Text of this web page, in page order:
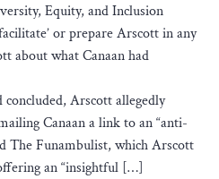
Equity, and Inclusion
or prepare Arscott in any
about what Canaan had
Arscott allegedly
Canaan a link to an “anti-
The Funambulist, which Arscott
an “insightful […]